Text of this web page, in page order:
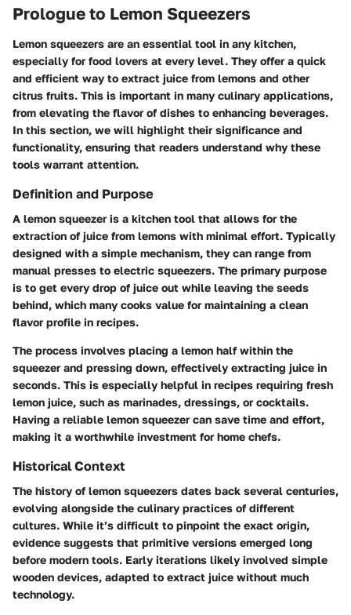
Prologue to Lemon Squeezers
Lemon squeezers are an essential tool in any kitchen,
especially for food lovers at every level. They offer a quick
and efficient way to extract juice from lemons and other
citrus fruits. This is important in many culinary applications,
from elevating the flavor of dishes to enhancing beverages.
In this section, we will highlight their significance and
functionality, ensuring that readers understand why these
tools warrant attention.
Definition and Purpose
A lemon squeezer is a kitchen tool that allows for the
extraction of juice from lemons with minimal effort. Typically
designed with a simple mechanism, they can range from
manual presses to electric squeezers. The primary purpose
is to get every drop of juice out while leaving the seeds
behind, which many cooks value for maintaining a clean
flavor profile in recipes.
The process involves placing a lemon half within the
squeezer and pressing down, effectively extracting juice in
seconds. This is especially helpful in recipes requiring fresh
lemon juice, such as marinades, dressings, or cocktails.
Having a reliable lemon squeezer can save time and effort,
making it a worthwhile investment for home chefs.
Historical Context
The history of lemon squeezers dates back several centuries,
evolving alongside the culinary practices of different
cultures. While it’s difficult to pinpoint the exact origin,
evidence suggests that primitive versions emerged long
before modern tools. Early iterations likely involved simple
wooden devices, adapted to extract juice without much
technology.